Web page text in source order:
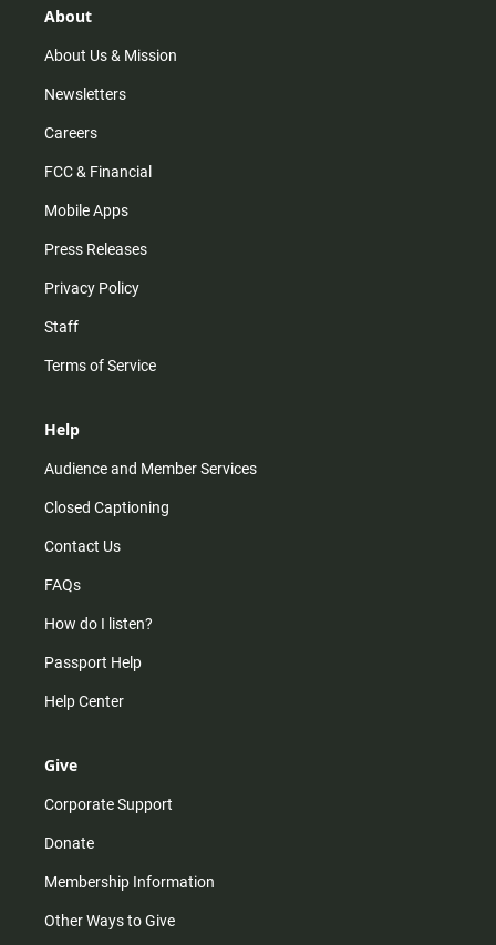
r
m
About
About Us & Mission
Newsletters
Careers
FCC & Financial
Mobile Apps
Press Releases
Privacy Policy
Staff
Terms of Service
Help
Audience and Member Services
Closed Captioning
Contact Us
FAQs
How do I listen?
Passport Help
Help Center
Give
Corporate Support
Donate
Membership Information
Other Ways to Give